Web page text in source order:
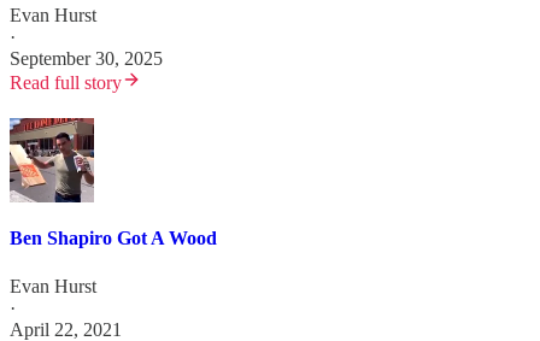
Evan Hurst
·
September 30, 2025
Read full story
Ben Shapiro Got A Wood
Evan Hurst
·
April 22, 2021